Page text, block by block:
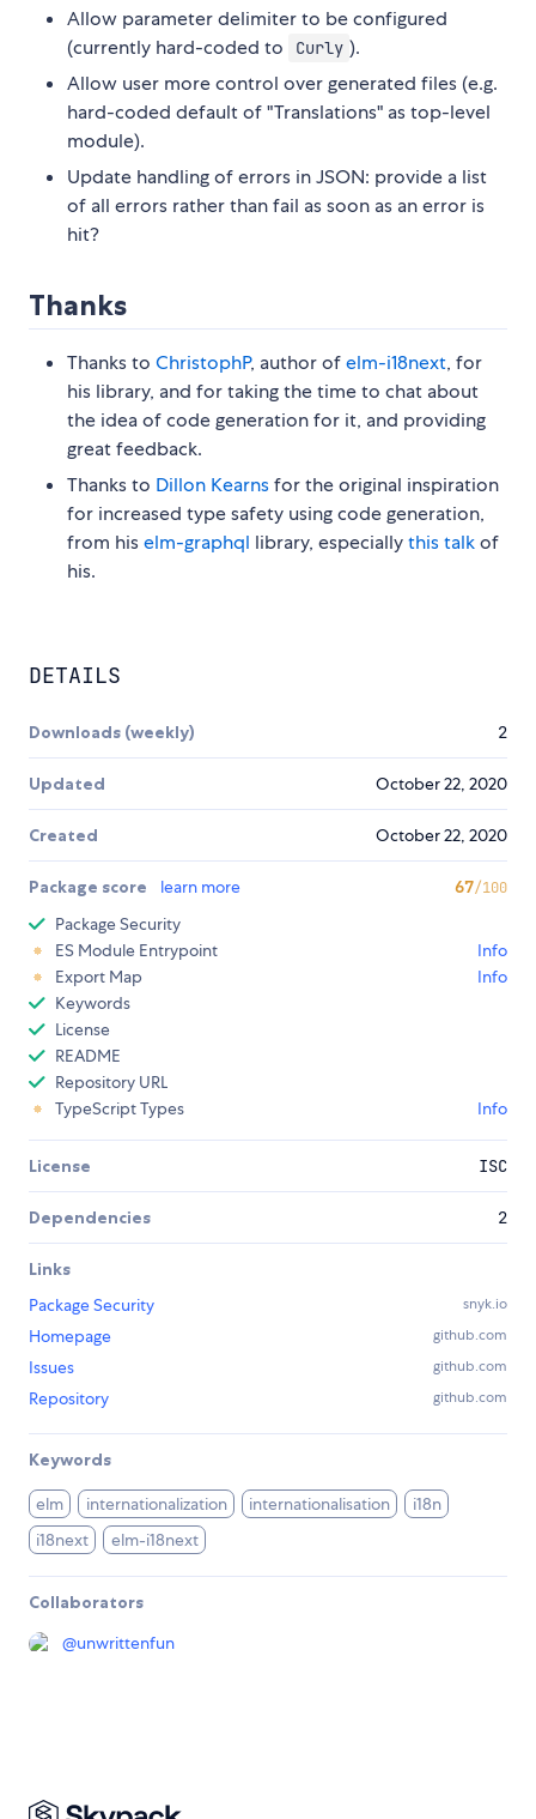
Allow parameter delimiter to be configured
(currently hard-coded to
Curly ).
Allow user more control over generated files (e.g.
hard-coded default of "Translations" as top-level
module).
Update handling of errors in JSON: provide a list
of all errors rather than fail as soon as an error is
hit?
Thanks
Thanks to ChristophP, author ofelm-i18next, for
his library, and for taking the time to chat about
the idea of code generation for it, and providing
great feedback.
Thanks to Dillon Kearnsfor the original inspiration
for increased type safety using code generation,
from hiselm-graphql library, especiallythis talkof
his.
DETAILS
Downloads (weekly) 2
Updated October 22, 2020
Created October 22, 2020
Package score learn more 67/100
Package Security
ES Module Entrypoint
Info
Export Map
Info
Keywords
License
README
Repository URL
TypeScript Types
Info
License ISC
Dependencies 2
Links
Package Security
snyk.io
Homepage github.com
Issues github.com
Repository github.com
Keywords
elm internationalization internationalisation
i18n
i18next
elm-i18next
Collaborators
@unwrittenfun